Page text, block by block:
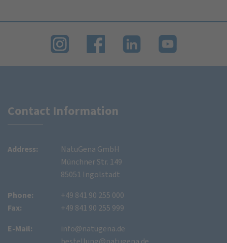
Contact Information
Address:
NatuGena GmbH
Münchner Str. 149
85051 Ingolstadt
Phone:
Fax:
+49 841 90 255 000
+49 841 90 255 999
E-Mail:
info@natugena.de